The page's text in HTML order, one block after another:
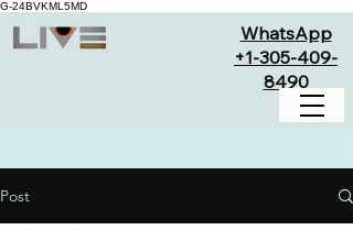
G-24BVKML5MD
WhatsApp
+1-305-409-
8490
Post